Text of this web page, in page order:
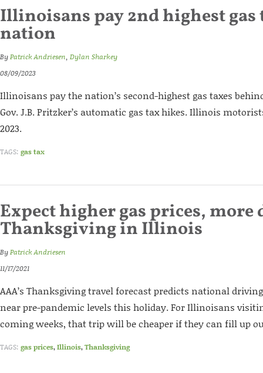
Illinoisans pay 2nd highest gas
nation
ByPatrick Andriesen, Dylan Sharkey
08/09/2023
Illinoisans pay the nation’s second-highest gas taxes
Gov. J.B. Pritzker’s automatic gas tax hikes. Illinois
2023.
TAGS: gas tax
Expect higher gas prices,
Thanksgiving in Illinois
ByPatrick Andriesen
11/17/2021
AAA’s Thanksgiving travel forecast predicts national
near pre-pandemic levels this holiday. For Illinoisans
coming weeks, that trip will be cheaper if they can fill up
TAGS: gas prices,Illinois,Thanksgiving